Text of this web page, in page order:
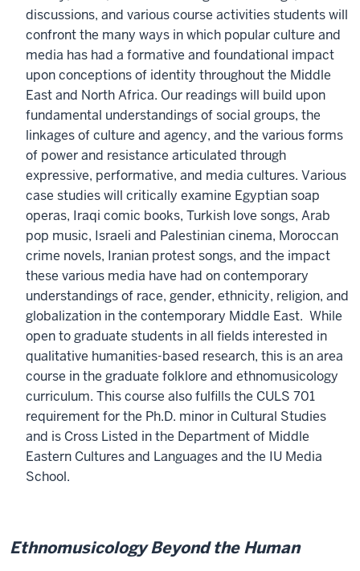
discussions, and various course activities students will
confront the many ways in which popular culture and
media has had a formative and foundational impact
upon conceptions of identity throughout the Middle
East and North Africa. Our readings will build upon
fundamental understandings of social groups, the
linkages of culture and agency, and the various forms
of power and resistance articulated through
expressive, performative, and media cultures. Various
case studies will critically examine Egyptian soap
operas, Iraqi comic books, Turkish love songs, Arab
pop music, Israeli and Palestinian cinema, Moroccan
crime novels, Iranian protest songs, and the impact
these various media have had on contemporary
understandings of race, gender, ethnicity, religion, and
globalization in the contemporary Middle East. While
open to graduate students in all fields interested in
qualitative humanities-based research, this is an area
course in the graduate folklore and ethnomusicology
curriculum. This course also fulfills the CULS 701
requirement for the Ph.D. minor in Cultural Studies
and is Cross Listed in the Department of Middle
Eastern Cultures and Languages and the IU Media
School.
Ethnomusicology Beyond the Human